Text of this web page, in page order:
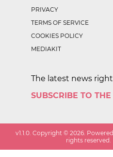
PRIVACY
TERMS OF SERVICE
COOKIES POLICY
MEDIAKIT
The latest news
SUBSCRIBE TO
v1.1.0. Copyright ©2026.
rights reserved.